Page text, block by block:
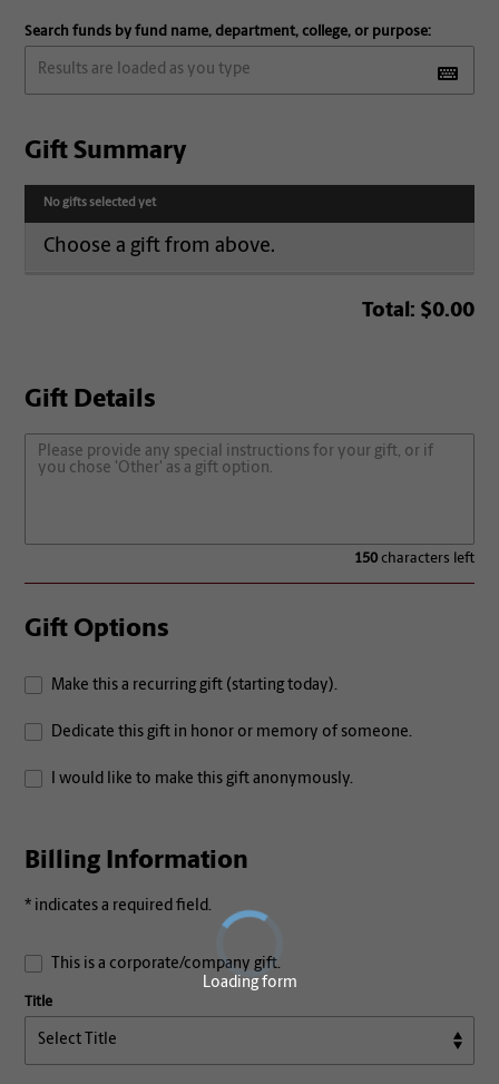
Search funds by fund name, department, college, or purpose:
Gift Summary
No gifts selected yet
Choose a gift from above.
Total: $0.00
Gift Details
150characters left
Gift Options
Make this a recurring gift (starting today).
Dedicate this gift in honor or memory of someone.
I would like to make this gift anonymously.
Billing Information
* indicates a required field.
This is a corporate/company gift.
Title
Loading form